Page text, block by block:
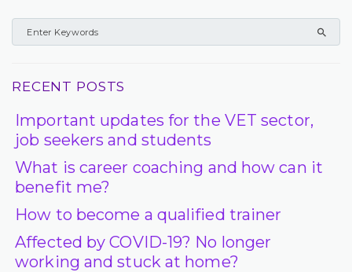
RECENT POSTS
Important updates for the VET sector,
job seekers and students
What is career coaching and how can it
benefit me?
How to become a qualified trainer
Affected by COVID-19? No longer
working and stuck at home?